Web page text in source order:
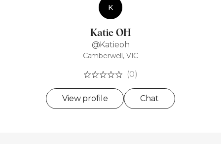
K
Katie OH
@Katieoh
Camberwell, VIC
(0)
View profile Chat